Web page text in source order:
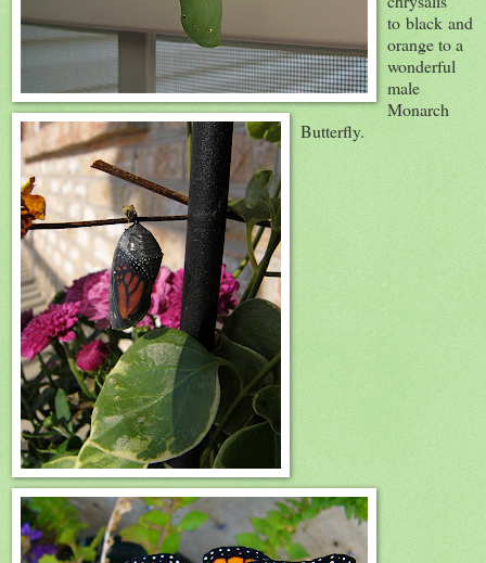
to black and
orange to a
wonderful
male
Monarch
Butterfly.